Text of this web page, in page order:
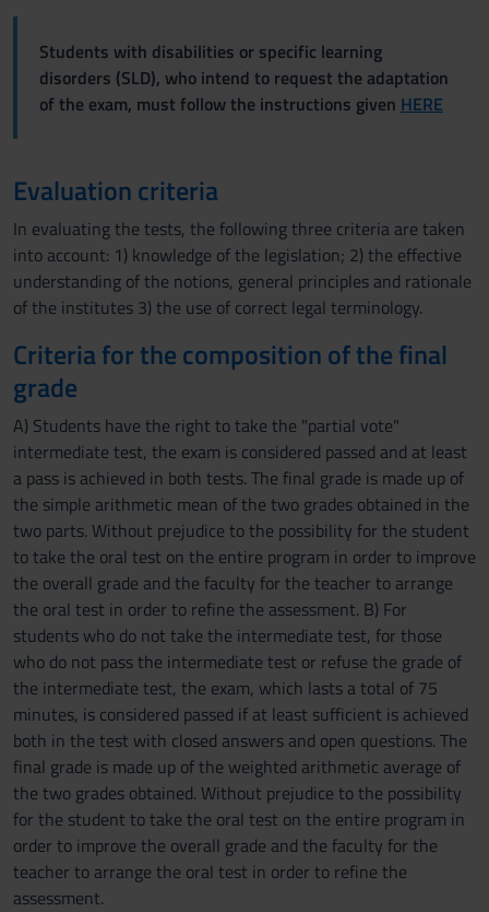
Students with disabilities or specific learning
disorders (SLD), who intend to request the adaptation
of the exam, must follow the instructions given HERE
Evaluation criteria
In evaluating the tests, the following three criteria are taken
into account: 1) knowledge of the legislation; 2) the effective
understanding of the notions, general principles and rationale
of the institutes 3) the use of correct legal terminology.
Criteria for the composition of the final
grade
A) Students have the right to take the "partial vote"
intermediate test, the exam is considered passed and at least
a pass is achieved in both tests. The final grade is made up of
the simple arithmetic mean of the two grades obtained in the
two parts. Without prejudice to the possibility for the student
to take the oral test on the entire program in order to improve
the overall grade and the faculty for the teacher to arrange
the oral test in order to refine the assessment. B) For
students who do not take the intermediate test, for those
who do not pass the intermediate test or refuse the grade of
the intermediate test, the exam, which lasts a total of 75
minutes, is considered passed if at least sufficient is achieved
both in the test with closed answers and open questions. The
final grade is made up of the weighted arithmetic average of
the two grades obtained. Without prejudice to the possibility
for the student to take the oral test on the entire program in
order to improve the overall grade and the faculty for the
teacher to arrange the oral test in order to refine the
assessment.